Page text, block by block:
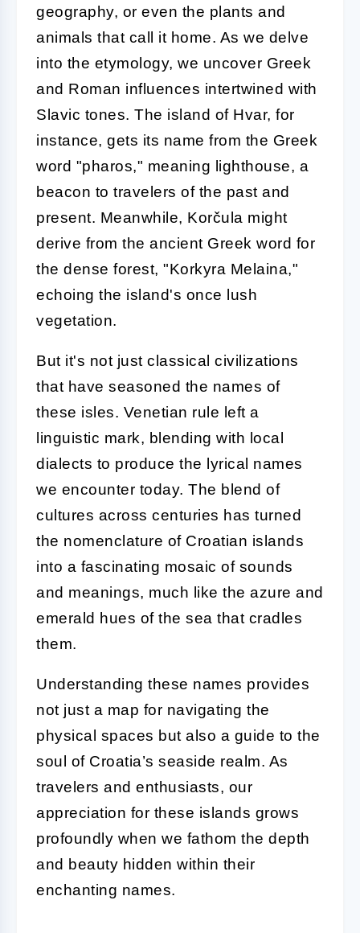
geography, or even the plants and
animals that call it home. As we delve
into the etymology, we uncover Greek
and Roman influences intertwined with
Slavic tones. The island of Hvar, for
instance, gets its name from the Greek
word "pharos," meaning lighthouse, a
beacon to travelers of the past and
present. Meanwhile, Korčula might
derive from the ancient Greek word for
the dense forest, "Korkyra Melaina,"
echoing the island's once lush
vegetation.
But it's not just classical civilizations
that have seasoned the names of
these isles. Venetian rule left a
linguistic mark, blending with local
dialects to produce the lyrical names
we encounter today. The blend of
cultures across centuries has turned
the nomenclature of Croatian islands
into a fascinating mosaic of sounds
and meanings, much like the azure and
emerald hues of the sea that cradles
them.
Understanding these names provides
not just a map for navigating the
physical spaces but also a guide to the
soul of Croatia’s seaside realm. As
travelers and enthusiasts, our
appreciation for these islands grows
profoundly when we fathom the depth
and beauty hidden within their
enchanting names.